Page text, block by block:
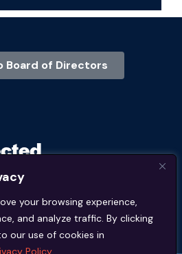
your browsing experience,
and analyze traffic. By clicking
our use of cookies in
Policy
Board of Directors
A MEMBER
PORTAL